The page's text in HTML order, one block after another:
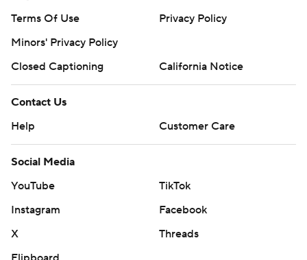
Terms Of Use
Privacy Policy
Minors' Privacy Policy
Closed Captioning
California Notice
Contact Us
Help
Customer Care
Social Media
YouTube
TikTok
Instagram
Facebook
X
Threads